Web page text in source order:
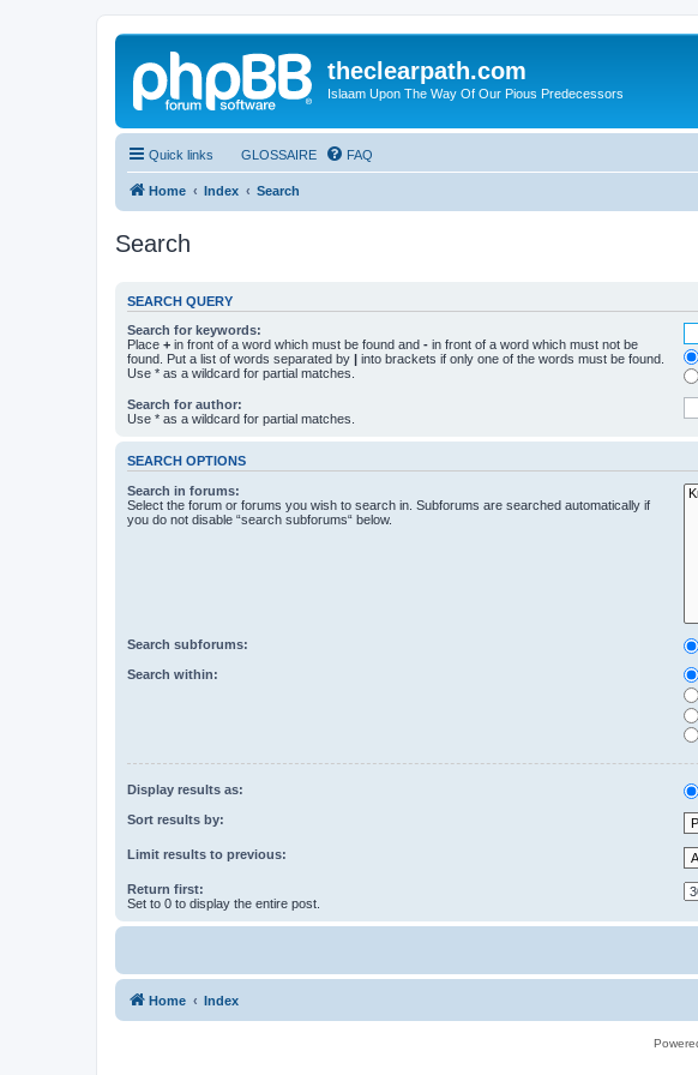
theclearpath.com
Islaam Upon The Way Of Our Pious Predecessors
Quick links GLOSSAIRE FAQ
Home Index Search
Search
SEARCH QUERY
Search for keywords:
Place + in front of a word which must be found and - in front of a word which must not be
found. Put a list of words separated by | into brackets if only one of the words must be found.
Use * as a wildcard for partial matches.
Search for author:
Use * as a wildcard for partial matches.
SEARCH OPTIONS
Search in forums:
Select the forum or forums you wish to search in. Subforums are searched automatically if
you do not disable “search subforums“ below.
Search subforums:
Search within:
Display results as:
Sort results by:
Limit results to previous:
Return first:
Set to 0 to display the entire post.
Home Index